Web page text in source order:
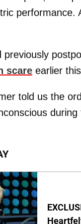
previously
scare earlier
told us the